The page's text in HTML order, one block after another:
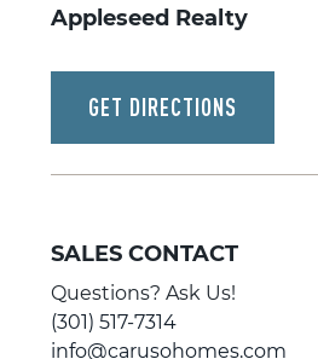
Appleseed Realty
GET DIRECTIONS
SALES CONTACT
Questions? Ask Us!
(301) 517-7314
info@carusohomes.com